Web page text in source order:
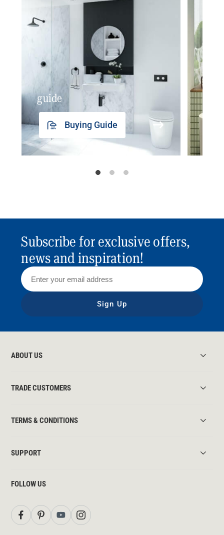
guide
Buying Guide
Subscribe for exclusive offers,
news and inspiration!
Sign Up
ABOUT US
TRADE CUSTOMERS
TERMS & CONDITIONS
SUPPORT
FOLLOW US